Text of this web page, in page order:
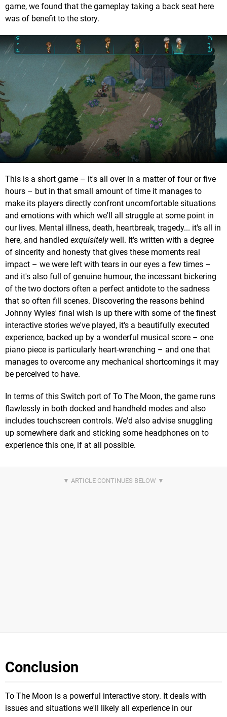
game, we found that the gameplay taking a back seat here
was of benefit to the story.
This is a short game – it's all over in a matter of four or five
hours – but in that small amount of time it manages to
make its players directly confront uncomfortable situations
and emotions with which we'll all struggle at some point in
our lives. Mental illness, death, heartbreak, tragedy... it's all in
here, and handled exquisitelywell. It's written with a degree
of sincerity and honesty that gives these moments real
impact – we were left with tears in our eyes a few times –
and it's also full of genuine humour, the incessant bickering
of the two doctors often a perfect antidote to the sadness
that so often fill scenes. Discovering the reasons behind
Johnny Wyles' final wish is up there with some of the finest
interactive stories we've played, it's a beautifully executed
experience, backed up by a wonderful musical score – one
piano piece is particularly heart-wrenching – and one that
manages to overcome any mechanical shortcomings it may
be perceived to have.
In terms of this Switch port of To The Moon, the game runs
flawlessly in both docked and handheld modes and also
includes touchscreen controls. We'd also advise snuggling
up somewhere dark and sticking some headphones on to
experience this one, if at all possible.
Conclusion
To The Moon is a powerful interactive story. It deals with
issues and situations we'll likely all experience in our